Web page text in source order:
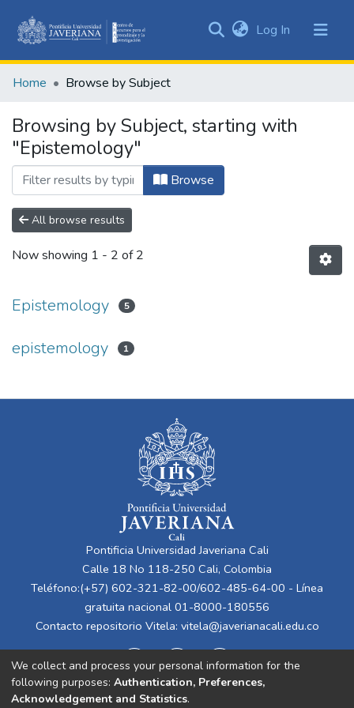
&
All of DSpace
Log In (current)
Home Browse by Subject
Browsing by Subject, starting with
"Epistemology"
Browse
All browse results
Now showing 1 - 2 of 2
Epistemology 5
epistemology 1
Pontificia Universidad Javeriana Cali
Calle 18 No 118-250 Cali, Colombia
Teléfono:(+57) 602-321-82-00/602-485-64-00 - Línea
gratuita nacional 01-8000-180556
Contacto repositorio Vitela: vitela@javerianacali.edu.co
We collect and process your personal information for the
following purposes: Authentication, Preferences,
Acknowledgement and Statistics.